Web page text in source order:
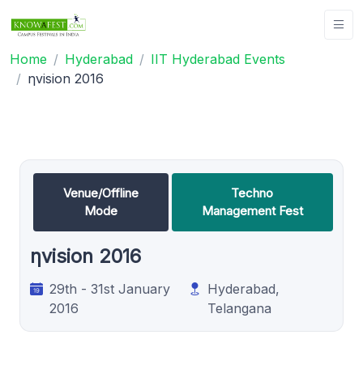
Home Hyderabad
IIT Hyderabad Events
ηvision 2016
Venue/Offline
Mode
Techno
Management Fest
ηvision 2016
29th - 31st January
2016
Hyderabad,
Telangana